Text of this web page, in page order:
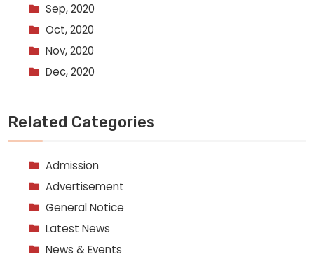
Sep, 2020
Oct, 2020
Nov, 2020
Dec, 2020
Related Categories
Admission
Advertisement
General Notice
Latest News
News & Events